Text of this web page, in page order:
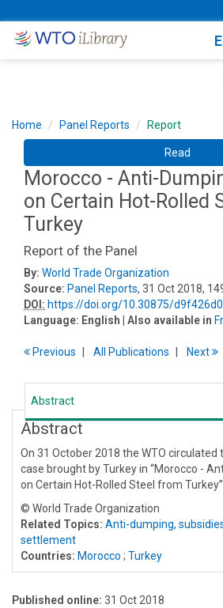
Home Panel Reports Report
Read
Morocco - Anti-
on Certain Hot-Rolled
Turkey
Report of the Panel
By: World Trade Organization
Source: Panel Reports, 31 Oct 2018,
DOI: https://doi.org/10.30875/
Language: English | Also available in
Previous All Publications Next
Abstract
Abstract
On 31 October 2018 the WTO circulated
case brought by Turkey in “Morocco -
on Certain Hot-Rolled Steel from
© World Trade Organization
Related Topics: Anti-dumping,
settlement
Countries: Morocco ; Turkey
Published online: 31 Oct 2018